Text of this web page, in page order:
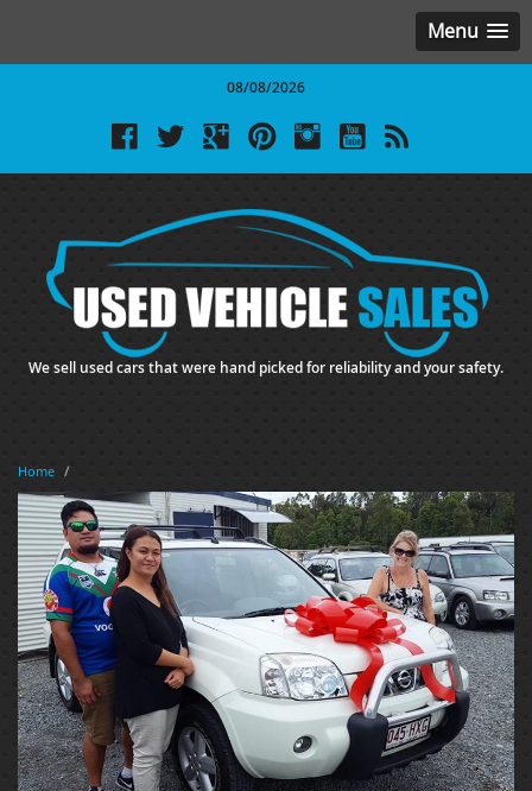
Menu
08/08/2026
We sell used cars that were hand picked for reliability and your safety.
Home /